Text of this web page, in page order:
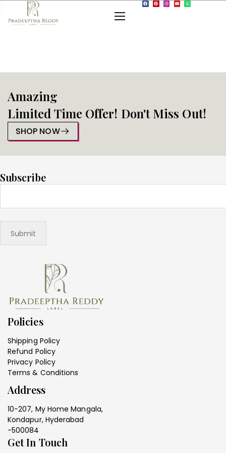
Amazing
Limited Time Offer! Don't Miss Out!
SHOP NOW
Policies
Shipping Policy
Refund Policy
Privacy Policy
Terms & Conditions
Address
10-207, My Home Mangala,
Kondapur, Hyderabad
-500084
Get In Touch
Subscribe